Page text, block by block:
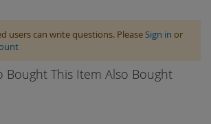
users can write questions. PleaseSign in or
Bought This Item Also Bought